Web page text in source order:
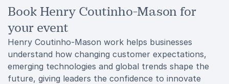
Book Henry Coutinho-Mason for
your event
Henry Coutinho-Mason work helps businesses
understand how changing customer expectations,
emerging technologies and global trends shape the
future, giving leaders the confidence to innovate